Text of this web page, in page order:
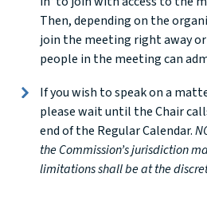
Then, depending on the
join the meeting right away
people in the meeting can
If you wish to speak on a
please wait until the Chair
end of the Regular Calendar.
the Commission’s jurisdiction
limitations shall be at the